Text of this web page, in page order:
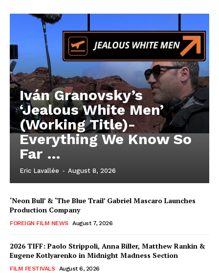
Iván Granovsky’s
‘Jealous White Men’
(Working Title)-
Everything We Know So
Far …
Eric Lavallée - August 8, 2026
‘Neon Bull’ & ‘The Blue Trail’ Gabriel Mascaro Launches
Production Company
FOREIGN FILM NEWS August 7, 2026
2026 TIFF: Paolo Strippoli, Anna Biller, Matthew Rankin &
Eugene Kotlyarenko in Midnight Madness Section
FILM FESTIVALS August 6, 2026